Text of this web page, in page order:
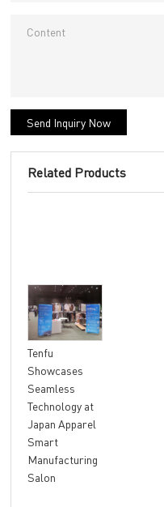
Send Inquiry Now
Related Products
Tenfu
Showcases
Seamless
Technology at
Japan Apparel
Smart
Manufacturing
Salon